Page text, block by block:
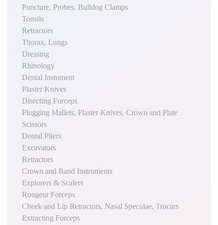
Puncture, Probes, Bulldog Clamps
Tonsils
Retractors
Thorax, Lungs
Dressing
Rhinology
Dental Instument
Plaster Knives
Disecting Forceps
Plugging Mallets, Plaster Knives, Crown and Plate
Scissors
Dental Pliers
Excavators
Retractors
Crown and Band Instruments
Explorers & Scalers
Rongeur Forceps
Cheek and Lip Retractors, Nasal Speculae, Trocars
Extracting Forceps